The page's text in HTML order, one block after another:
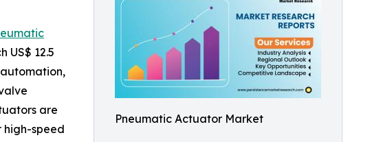
Pneumatic Actuator Market
US$ 12.5
are
high-speed